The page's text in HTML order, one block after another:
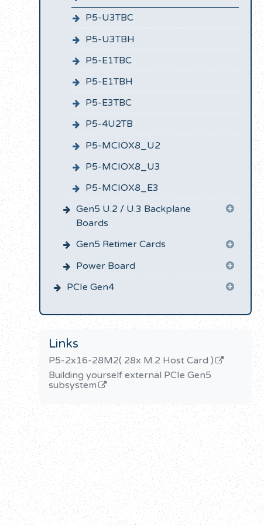
P5-U3TBC
P5-U3TBH
P5-E1TBC
P5-E1TBH
P5-E3TBC
P5-4U2TB
P5-MCIOX8_U2
P5-MCIOX8_U3
P5-MCIOX8_E3
Gen5 U.2 / U.3 Backplane
Boards
Gen5 Retimer Cards
Power Board
PCIe Gen4
Links
P5-2x16-28M2( 28x M.2 Host Card )
Building yourself external PCIe Gen5
subsystem